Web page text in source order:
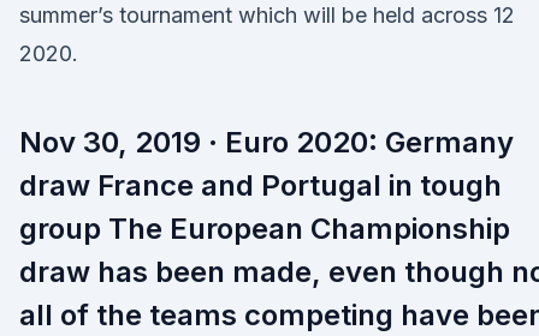
summer’s tournament which will be held across 12
2020.
Nov 30, 2019 · Euro 2020: Germany
draw France and Portugal in tough
group The European Championship
draw has been made, even though
all of the teams competing have